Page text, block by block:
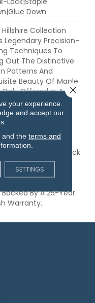
Down
Hillshire Collection
Legendary Precision-
Techniques To
Out The Distinctive
Patterns And
Beauty Of Maple
Oak. Offered In A
Of Classic And
Finishes, This
Made
Is Available In
5-Inch Widths.
Is A 3/8-Inch Thick
Flooring
By A Durable
Backed By A 25-Year
Warranty.
your experience.
and accept our
and the terms and
SETTINGS
Close